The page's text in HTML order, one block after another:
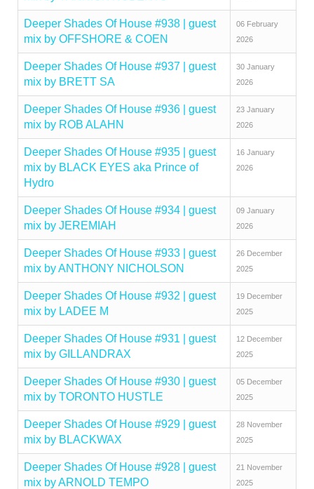
Deeper Shades Of House #938 | guest
mix by OFFSHORE & COEN
06 February
2026
Deeper Shades Of House #937 | guest
mix by BRETT SA
30 January
2026
Deeper Shades Of House #936 | guest
mix by ROB ALAHN
23 January
2026
Deeper Shades Of House #935 | guest
mix by BLACK EYES aka Prince of
Hydro
16 January
2026
Deeper Shades Of House #934 | guest
mix by JEREMIAH
09 January
2026
Deeper Shades Of House #933 | guest
mix by ANTHONY NICHOLSON
26 December
2025
Deeper Shades Of House #932 | guest
mix by LADEE M
19 December
2025
Deeper Shades Of House #931 | guest
mix by GILLANDRAX
12 December
2025
Deeper Shades Of House #930 | guest
mix by TORONTO HUSTLE
05 December
2025
Deeper Shades Of House #929 | guest
mix by BLACKWAX
28 November
2025
Deeper Shades Of House #928 | guest
mix by ARNOLD TEMPO
21 November
2025